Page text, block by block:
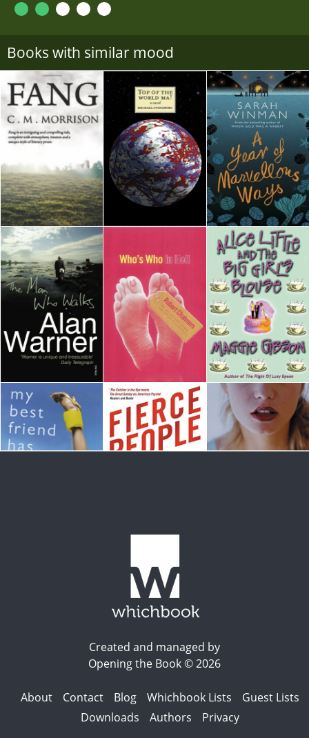
Books with similar mood
Created and managed by
Opening the Book © 2026
About Contact Blog Whichbook Lists
Guest Lists
Downloads
Authors Privacy